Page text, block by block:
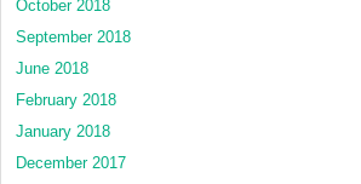
October 2018
September 2018
June 2018
February 2018
January 2018
December 2017